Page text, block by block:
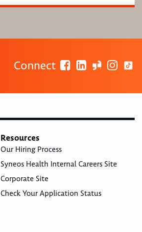
Connect
Resources
Our Hiring Process
Syneos Health Internal Careers Site
Corporate Site
Check Your Application Status